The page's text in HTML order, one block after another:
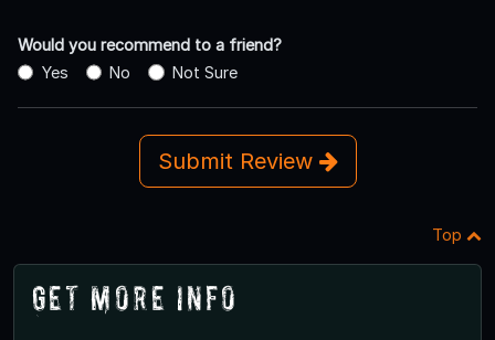
Would you recommend to a friend?
Yes
No Not Sure
Submit Review
Top
Get More Info